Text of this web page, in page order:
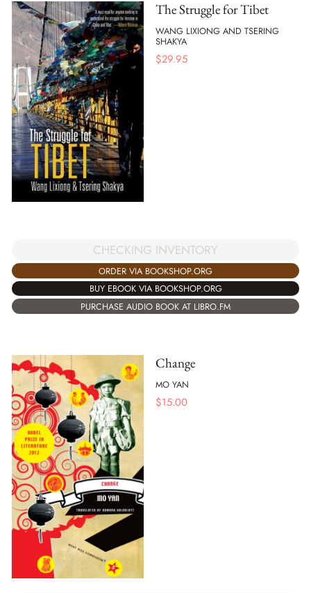
The Struggle for Tibet
WANG LIXIONG AND TSERING
SHAKYA
$29.95
CHECKING INVENTORY
ORDER VIA BOOKSHOP.ORG
BUY EBOOK VIA BOOKSHOP.ORG
PURCHASE AUDIO BOOK AT LIBRO.FM
Change
MO YAN
$15.00